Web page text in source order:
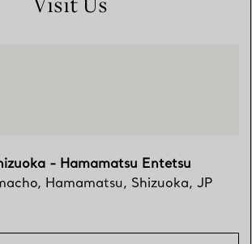
- Hamamatsu Entetsu
, Hamamatsu, Shizuoka, JP